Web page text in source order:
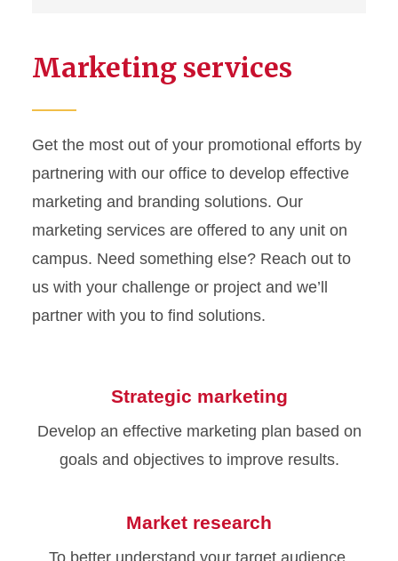
Marketing services
Get the most out of your promotional efforts by
partnering with our office to develop effective
marketing and branding solutions. Our
marketing services are offered to any unit on
campus. Need something else? Reach out to
us with your challenge or project and we’ll
partner with you to find solutions.
Strategic marketing
Develop an effective marketing plan based on
goals and objectives to improve results.
Market research